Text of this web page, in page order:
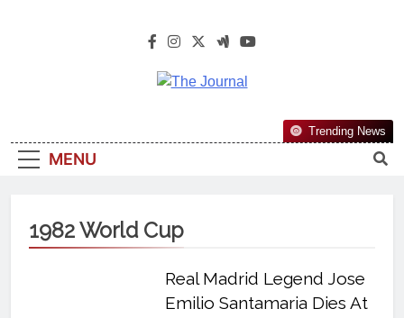
The Journal
Most Reliable, First-Choice Pan-
Nigerian Information And Public
MENU
Trending News
1982 World Cup
Real Madrid Legend Jose
Emilio Santamaria Dies At